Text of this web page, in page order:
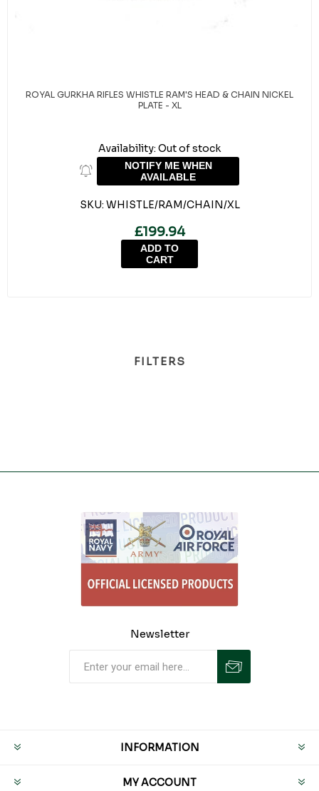
ROYAL GURKHA RIFLES WHISTLE RAM'S HEAD & CHAIN NICKEL
PLATE - XL
Availability: Out of stock
NOTIFY ME WHEN
AVAILABLE
SKU: WHISTLE/RAM/CHAIN/XL
£199.94
ADD TO
CART
FILTERS
Newsletter
INFORMATION
MY ACCOUNT